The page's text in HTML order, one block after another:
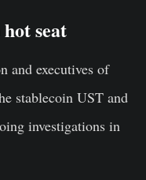
seat
and executives of
stablecoin UST and
investigations in